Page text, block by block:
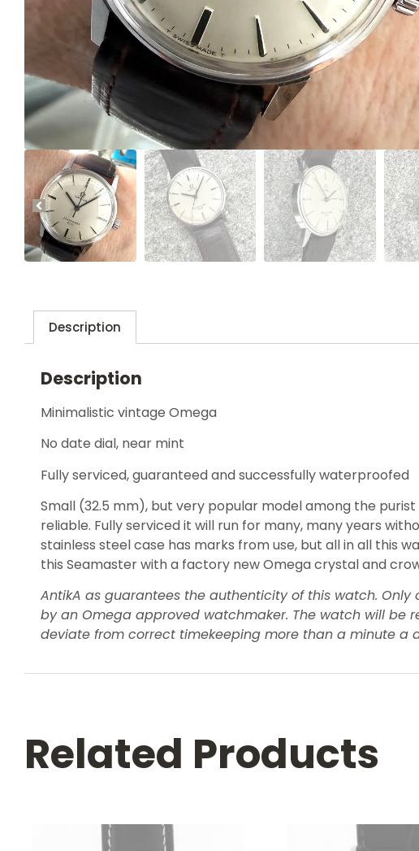
Description
Description
Minimalistic vintage Omega
No date dial, near mint
Fully serviced, guaranteed and successfully waterproofed
Small (32.5 mm), but very popular model among the
reliable. Fully serviced it will run for many, many years
stainless steel case has marks from use, but all in all this
this Seamaster with a factory new Omega crystal and
AntikA as guarantees the authenticity of this watch.
by an Omega approved watchmaker. The watch will be
deviate from correct timekeeping more than a minute a
Related Products